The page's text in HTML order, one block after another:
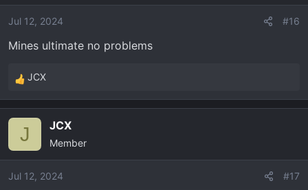
Jul 12, 2024 #16
Mines ultimate no problems
R
e
i
o
JCX
J JCX
Member
Jul 12, 2024 #17